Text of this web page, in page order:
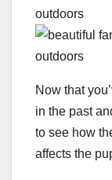
Now that
in the past
to see how
affects the